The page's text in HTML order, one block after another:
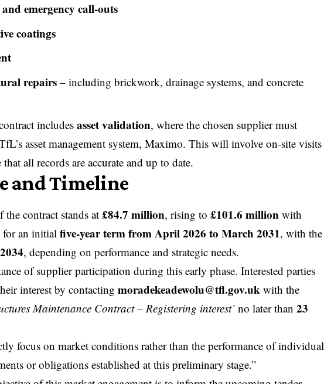
emergency call-outs
coatings
repairs– including brickwork, drainage systems, and concrete
includesasset validation, where the chosen supplier must
asset management system, Maximo. This will involve on-site visits
that all records are accurate and up to date.
and Timeline
the contract stands at£84.7 million, rising to£101.6 million with
for an initialfive-year term from April 2026 to March 2031, with the
2034, depending on performance and strategic needs.
of supplier participation during this early phase. Interested parties
interest by contactingmoradekeadewolu@tfl.gov.uk with the
Maintenance Contract – Registering interest’ no later than23
focus on market conditions rather than the performance of individual
or obligations established at this preliminary stage.”